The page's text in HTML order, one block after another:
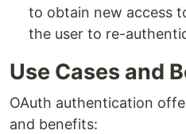
to obtain new access
the user to re-
Use Cases and
OAuth authentication
and benefits: